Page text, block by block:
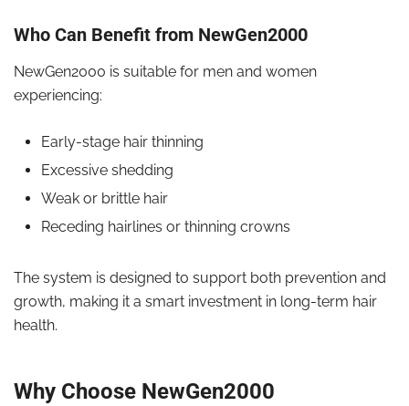
Who Can Benefit from NewGen2000
NewGen2000 is suitable for men and women
experiencing:
Early-stage hair thinning
Excessive shedding
Weak or brittle hair
Receding hairlines or thinning crowns
The system is designed to support both prevention and
growth, making it a smart investment in long-term hair
health.
Why Choose NewGen2000